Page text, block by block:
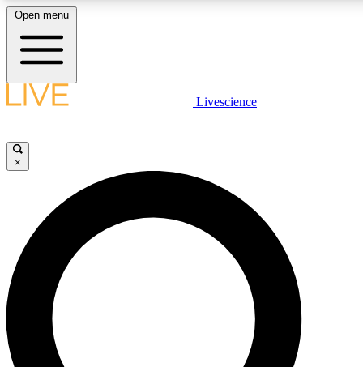
LIVE SCIENCE PLUS
JOIN FREE
LIVE SCIENCE PRO
Unlimited access to our exclusive features, expert analysis and in-depth
interviews, all ad-free
Open menu
Livescience
×